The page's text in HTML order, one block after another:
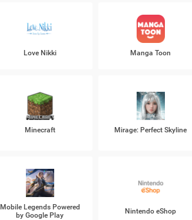
Love Nikki Manga Toon
Minecraft Mirage: Perfect Skyline
Mobile Legends Powered
by Google Play
Nintendo eShop